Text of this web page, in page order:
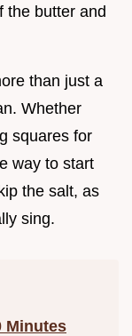
the butter and
than just a
Whether
squares for
way to start
the salt, as
sing.
Minutes